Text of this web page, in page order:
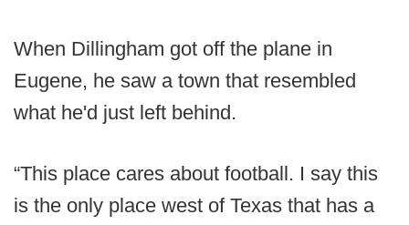
When Dillingham got off the plane in
Eugene, he saw a town that resembled
what he'd just left behind.
“This place cares about football. I say this
is the only place west of Texas that has a